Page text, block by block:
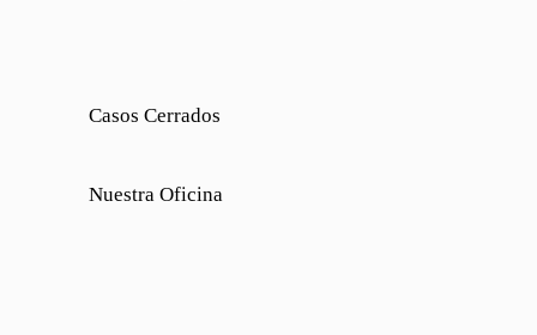
Casos Cerrados
Nuestra Oficina